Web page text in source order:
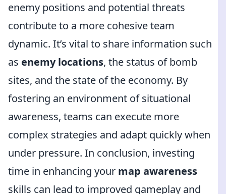
enemy positions and potential threats
contribute to a more cohesive team
dynamic. It’s vital to share information such
as enemy locations, the status of bomb
sites, and the state of the economy. By
fostering an environment of situational
awareness, teams can execute more
complex strategies and adapt quickly when
under pressure. In conclusion, investing
time in enhancing your map awareness
skills can lead to improved gameplay and